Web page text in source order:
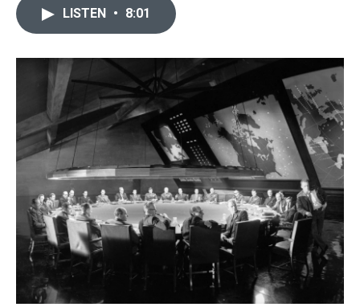
o
r
I
n
LISTEN • 8:01